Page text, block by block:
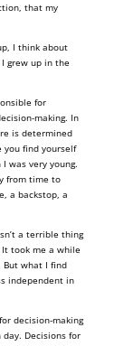
that my
I think about
grew up in the
for
making. In
is determined
you find yourself
was very young.
from time to
a backstop, a
a terrible thing
took me a while
But what I find
independent in
decision-making
day. Decisions for